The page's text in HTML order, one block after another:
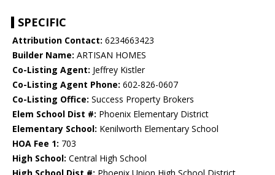
SPECIFIC
Attribution Contact: 6234663423
Builder Name: ARTISAN HOMES
Co-Listing Agent: Jeffrey Kistler
Co-Listing Agent Phone: 602-826-0607
Co-Listing Office: Success Property Brokers
Elem School Dist #: Phoenix Elementary District
Elementary School: Kenilworth Elementary School
HOA Fee 1: 703
High School: Central High School